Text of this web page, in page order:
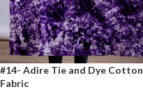
#14- Adire Tie and Dye Cotton
Fabric